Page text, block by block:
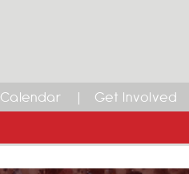
Calendar Get Involved